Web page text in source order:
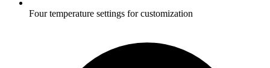
Four temperature settings for customization